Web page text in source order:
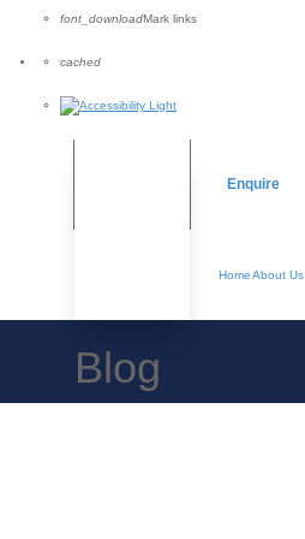
font_downloadMark links
Reset
options
cached
Enquire
HomeAbout Us
Blog